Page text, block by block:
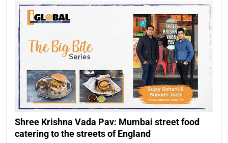
Shree Krishna Vada Pav: Mumbai street food
catering to the streets of England